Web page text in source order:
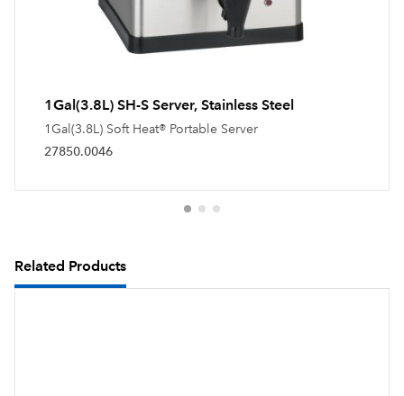
1Gal(3.8L) SH-S Server, Stainless Steel
1Gal(3.8L) Soft Heat® Portable Server
27850.0046
Related Products